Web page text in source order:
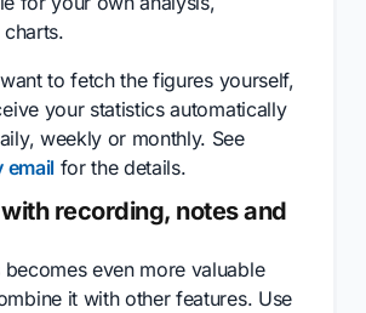
to fetch the figures yourself,
your statistics automatically
weekly or monthly. See
emailfor the details.
recording, notes and
becomes even more valuable
it with other features. Use